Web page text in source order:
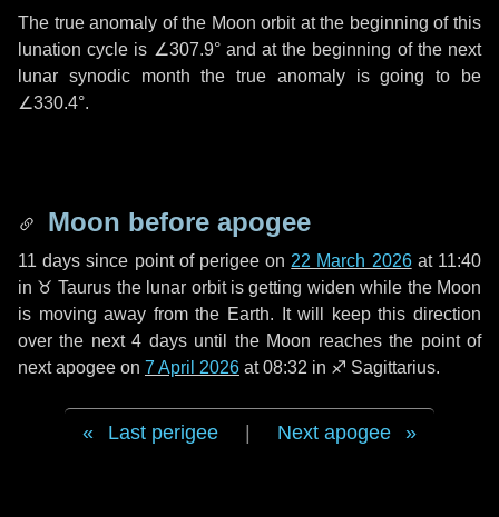
The true anomaly of the Moon orbit at the beginning of this
lunation cycle is ∠307.9°and at the beginning of the next
lunar synodic month the true anomaly is going to be
∠330.4°.
Moon before apogee
11 days since point of perigee on 22 March 2026at 11:40
in ♉ Taurus the lunar orbit is getting widen while the Moon
is moving away from the Earth. It will keep this direction
over the next4 daysuntil the Moon reaches the point of
next apogee on 7 April 2026 at 08:32 in ♐ Sagittarius.
Last perigee Next apogee